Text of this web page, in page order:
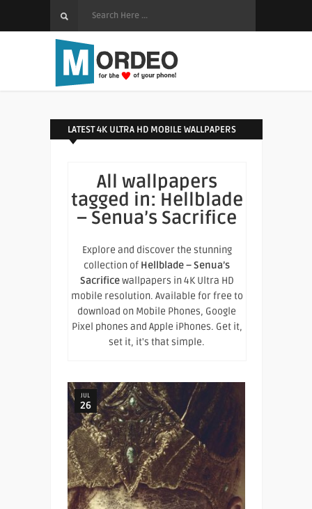
LATEST 4K ULTRA HD MOBILE WALLPAPERS
All wallpapers
tagged in: Hellblade
– Senua’s Sacrifice
Explore and discover the stunning
collection of Hellblade – Senua’s
Sacrificewallpapers in 4K Ultra HD
mobile resolution. Available for free to
download on Mobile Phones, Google
Pixel phones and Apple iPhones. Get it,
set it, it's that simple.
JUL
26